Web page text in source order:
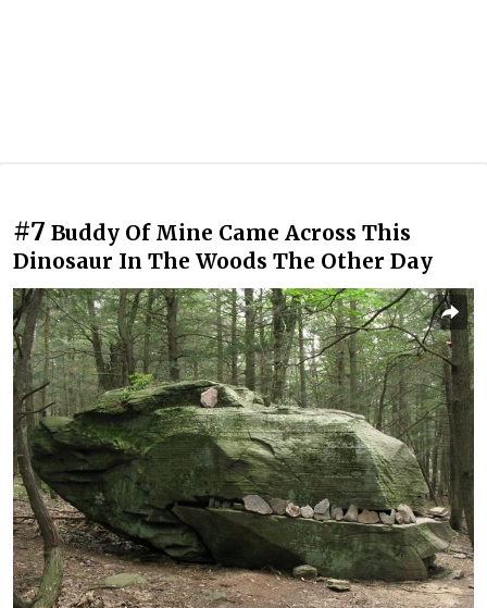
#7 Buddy Of Mine Came Across This
Dinosaur In The Woods The Other Day